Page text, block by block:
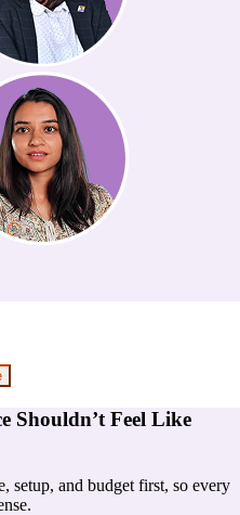
Shouldn’t Feel Like
setup, and budget first, so every